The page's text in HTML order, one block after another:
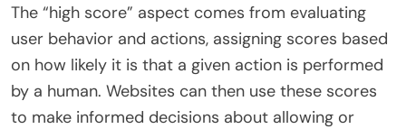
The “high score” aspect comes from evaluating
user behavior and actions, assigning scores based
on how likely it is that a given action is performed
by a human. Websites can then use these scores
to make informed decisions about allowing or